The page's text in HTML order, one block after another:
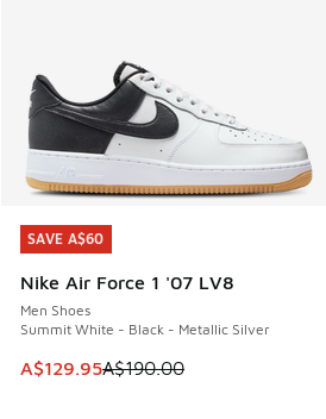
SAVE A$60
Nike Air Force 1 '07 LV8
Men Shoes
Summit White - Black - Metallic Silver
This item is on sale. Price
A$129.95A$190.00
SAVE A$60